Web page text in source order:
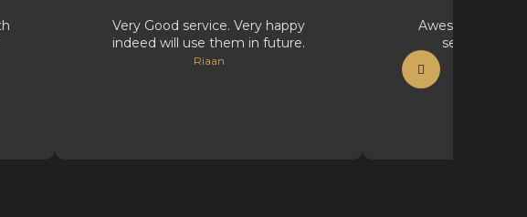
Very Good service. Very happy
indeed will use them in future.
Riaan
Awesome
service, well